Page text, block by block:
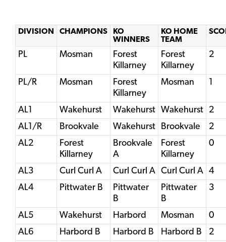
DIVISION CHAMPIONS
KO
WINNERS
KO HOME
TEAM
PL Mosman
Forest
Killarney
Forest
Killarney
2
PL/R Mosman
Forest
Killarney
Mosman 1
AL1 Wakehurst Wakehurst Wakehurst
2
AL1/R
Brookvale Wakehurst Brookvale
2
AL2
Forest
Killarney
Brookvale
A
Forest
Killarney
0
AL3 Curl Curl A Curl Curl A Curl Curl A 4
AL4
Pittwater B
Pittwater
B
Pittwater
B
3
AL5 Wakehurst Harbord Mosman
0
AL6
Harbord B Harbord B Harbord B
2